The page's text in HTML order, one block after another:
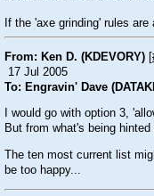
If the 'axe grinding' rules
From: Ken D. (KDEVORY) [
17 Jul 2005
To: Engravin' Dave
I would go with option 3,
But from what's being
The ten most current list
be too happy...